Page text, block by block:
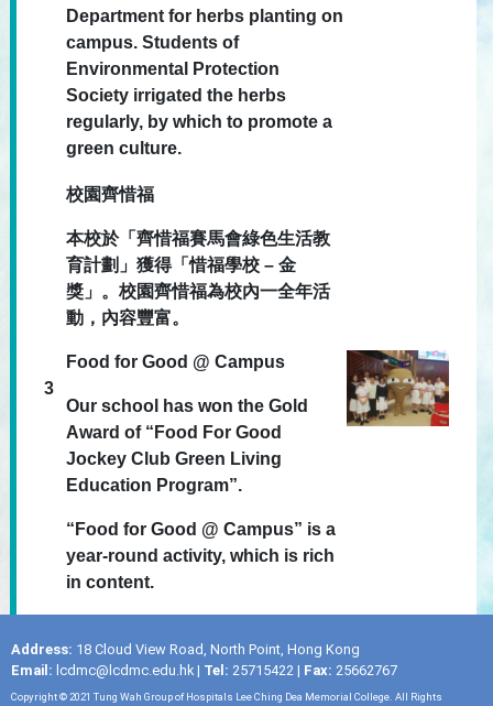
Department for herbs planting on
campus. Students of
Environmental Protection
Society irrigated the herbs
regularly, by which to promote a
green culture.
3
校園齊惜福
本校於「齊惜福賽馬會綠色生活教
育計劃」獲得「惜福學校 – 金
獎」。校園齊惜福為校內一全年活
動，內容豐富。
Food for Good @ Campus
Our school has won the Gold
Award of “Food For Good
Jockey Club Green Living
Education Program”.
“Food for Good @ Campus” is a
year-round activity, which is rich
in content.
Address: 18 Cloud View Road, North Point, Hong Kong
Email: lcdmc@lcdmc.edu.hk | Tel: 25715422 | Fax: 25662767
Copyright © 2021 Tung Wah Group of Hospitals Lee Ching Dea Memorial College. All Rights